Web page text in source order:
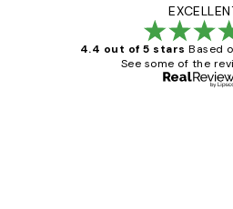
4.4 out of 5 stars Based
See some of the